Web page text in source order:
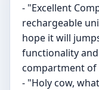
- "Excellent
rechargeable
hope it will
functionality
compartment of
- "Holy cow,